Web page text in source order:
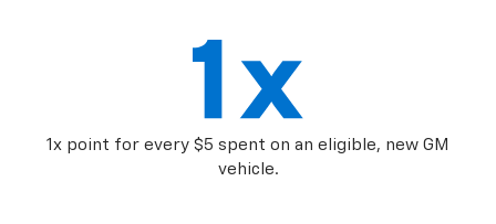
1x point for every $5 spent on an eligible, new GM
vehicle.